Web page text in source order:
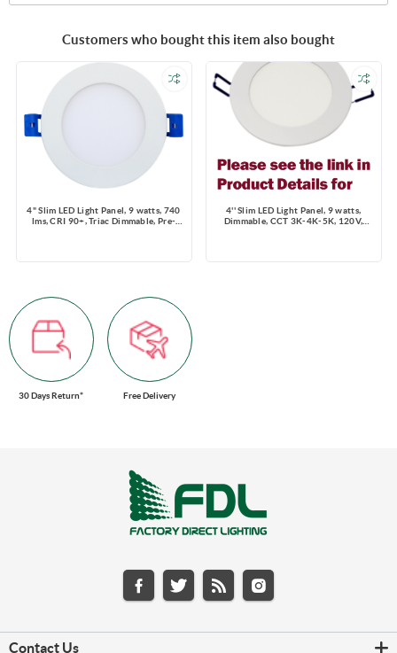
Customers who bought this item also bought
4" Slim LED Light Panel, 9 watts, 740
lms, CRI 90+, Triac Dimmable, Pre-
4'' Slim LED Light Panel, 9 watts,
Dimmable, CCT 3K-4K-5K, 120V,
30 Days Return* Free Delivery
Contact Us